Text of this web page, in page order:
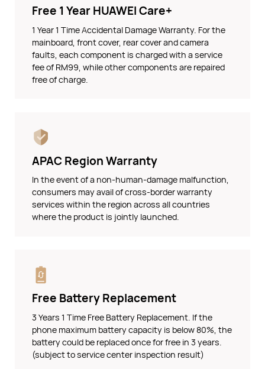
Free 1 Year HUAWEI Care+
1 Year 1 Time Accidental Damage Warranty. For the
mainboard, front cover, rear cover and camera
faults, each component is charged with a service
fee of RM99, while other components are repaired
free of charge.
APAC Region Warranty
In the event of a non-human-damage malfunction,
consumers may avail of cross-border warranty
services within the region across all countries
where the product is jointly launched.
Free Battery Replacement
3 Years 1 Time Free Battery Replacement. If the
phone maximum battery capacity is below 80%, the
battery could be replaced once for free in 3 years.
(subject to service center inspection result)